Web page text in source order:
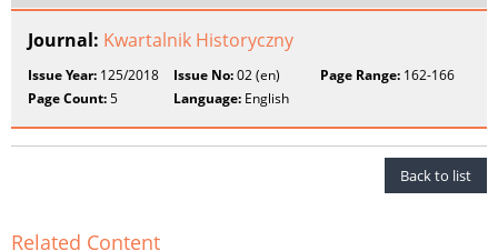
Journal: Kwartalnik Historyczny
Issue Year: 125/2018 Issue No:02 (en) Page Range:162-166
Page Count:5 Language: English
Back to list
Related Content